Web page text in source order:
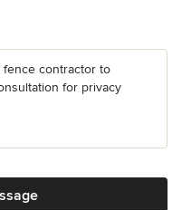
fence contractor to
for privacy